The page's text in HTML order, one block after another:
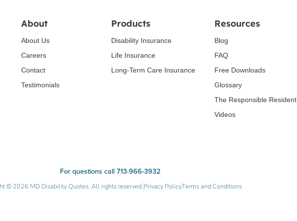
About
About Us
Careers
Contact
Testimonials
Products
Disability Insurance
Life Insurance
Long-Term Care Insurance
Resources
Blog
FAQ
Free Downloads
Glossary
The Responsible Resident
Videos
For questions call 713-966-3932
© 2026 MD Disability Quotes. All rights reserved.Privacy PolicyTerms and Conditions